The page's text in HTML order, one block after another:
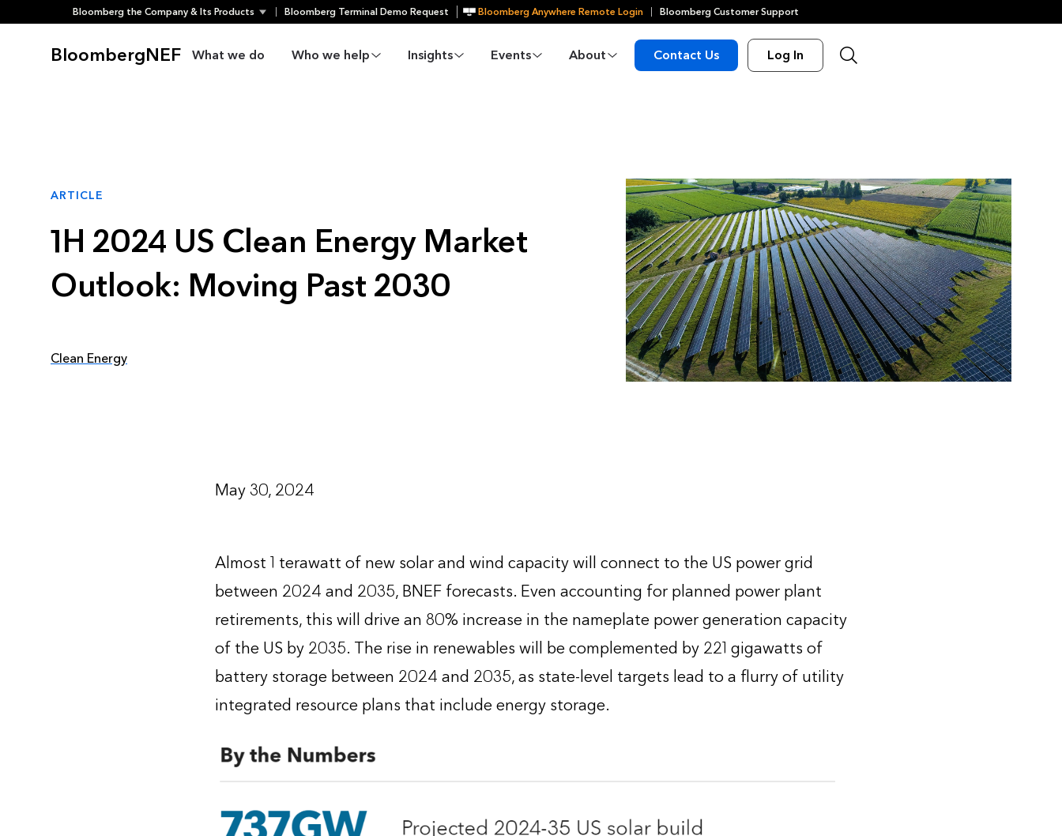
Bloomberg the Company & Its Products Bloomberg Terminal Demo Request Bloomberg Anywhere Remote Login Bloomberg Customer Support
BloombergNEF What we do Who we help Insights Events About Contact Us Log In
ARTICLE
1H 2024 US Clean Energy Market
Outlook: Moving Past 2030
Clean Energy
May 30, 2024
Almost 1 terawatt of new solar and wind capacity will connect to the US power grid
between 2024 and 2035, BNEF forecasts. Even accounting for planned power plant
retirements, this will drive an 80% increase in the nameplate power generation capacity
of the US by 2035. The rise in renewables will be complemented by 221 gigawatts of
battery storage between 2024 and 2035, as state-level targets lead to a flurry of utility
integrated resource plans that include energy storage.